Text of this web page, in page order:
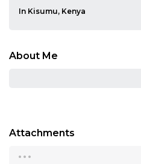
In Kisumu, Kenya
About Me
Attachments
...